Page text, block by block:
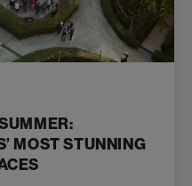
MOST STUNNING